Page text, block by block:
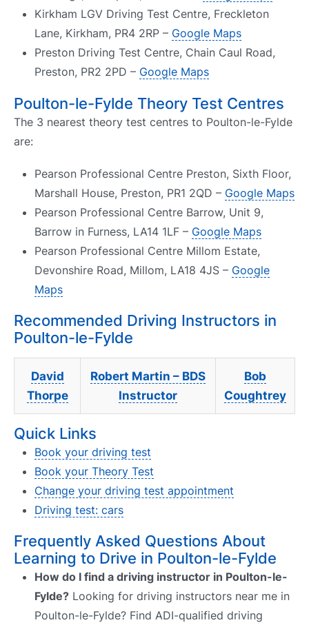
Kirkham LGV Driving Test Centre, Freckleton
Lane, Kirkham, PR4 2RP – Google Maps
Preston Driving Test Centre, Chain Caul Road,
Preston, PR2 2PD – Google Maps
Poulton-le-Fylde Theory Test Centres
The 3 nearest theory test centres to Poulton-le-Fylde
are:
Pearson Professional Centre Preston, Sixth Floor,
Marshall House, Preston, PR1 2QD – Google Maps
Pearson Professional Centre Barrow, Unit 9,
Barrow in Furness, LA14 1LF – Google Maps
Pearson Professional Centre Millom Estate,
Devonshire Road, Millom, LA18 4JS – Google
Maps
Recommended Driving Instructors in
Poulton-le-Fylde
David
Thorpe
Robert Martin – BDS
Instructor
Bob
Coughtrey
Quick Links
Book your driving test
Book your Theory Test
Change your driving test appointment
Driving test: cars
Frequently Asked Questions About
Learning to Drive in Poulton-le-Fylde
How do I find a driving instructor in Poulton-le-
Fylde? Looking for driving instructors near me in
Poulton-le-Fylde? Find ADI-qualified driving